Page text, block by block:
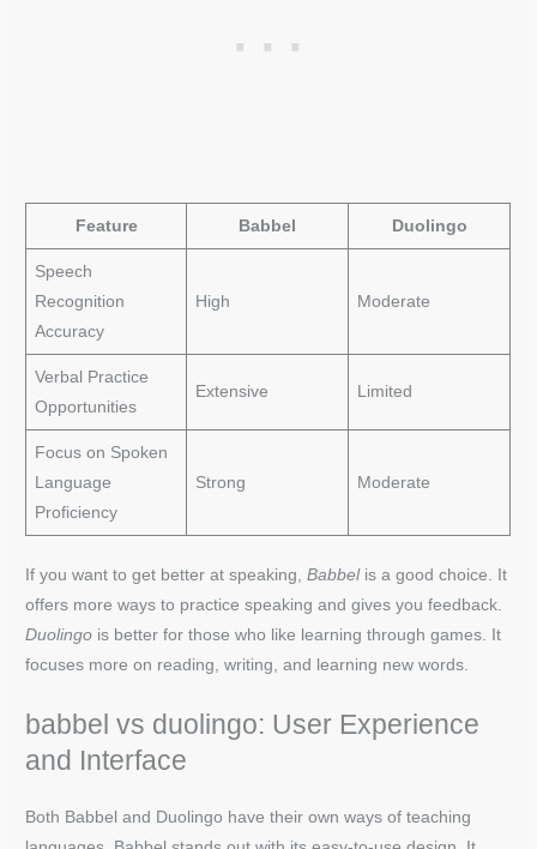
Feature Babbel Duolingo
Speech
Recognition
Accuracy
High Moderate
Verbal Practice
Opportunities
Extensive Limited
Focus on Spoken
Language
Proficiency
Strong Moderate
If you want to get better at speaking,Babbelis a good choice. It
offers more ways to practice speaking and gives you feedback.
Duolingo is better for those who like learning through games. It
focuses more on reading, writing, and learning new words.
babbel vs duolingo: User Experience
and Interface
Both Babbel and Duolingo have their own ways of teaching